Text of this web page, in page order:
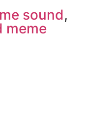
sound,
meme